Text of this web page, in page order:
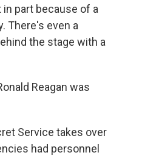
part because of a
There's even a
the stage with a
Reagan was
Service takes over
had personnel